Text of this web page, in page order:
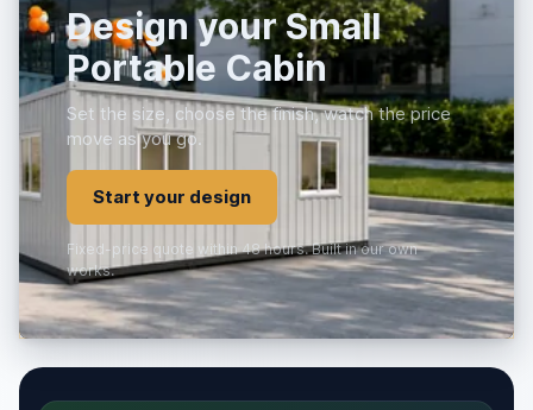
Design your Small
Portable Cabin
Set the size, choose the finish, watch the price
move as you go.
Start your design
Fixed-price quote within 48 hours. Built in our own
works.